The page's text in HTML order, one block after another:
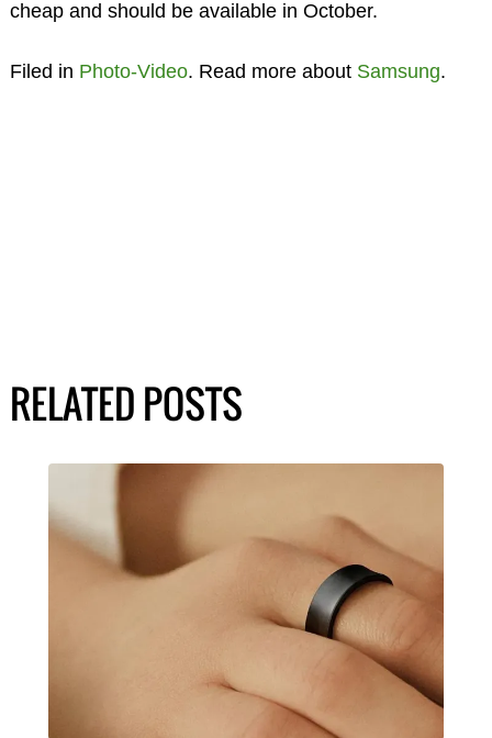
cheap and should be available in October.
Filed in Photo-Video. Read more about Samsung.
RELATED POSTS